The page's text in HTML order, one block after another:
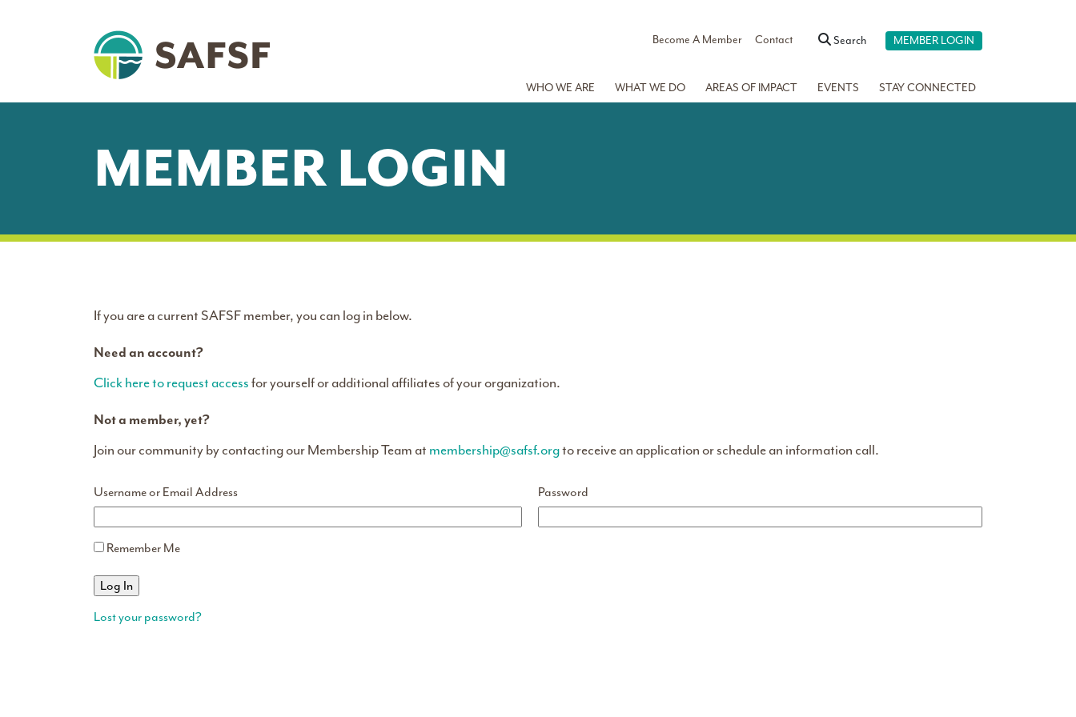
Become A Member Contact Search MEMBER LOGIN
WHO WE ARE WHAT WE DO AREAS OF IMPACT EVENTS STAY CONNECTED
MEMBER LOGIN
If you are a current SAFSF member, you can log in below.
Need an account?
Click here to request accessfor yourself or additional affiliates of your organization.
Not a member, yet?
Join our community by contacting our Membership Team at membership@safsf.orgto receive an application or schedule an information call.
Username or Email Address Password
Remember Me
Lost your password?